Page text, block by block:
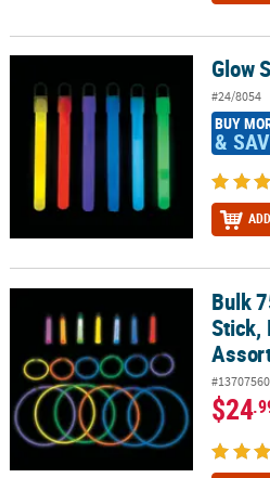
Glow
#24/8054
BUY
&
Bulk 75 Pc. Premium Glow Stick,
Bulk
Stick,
#13707560
$24